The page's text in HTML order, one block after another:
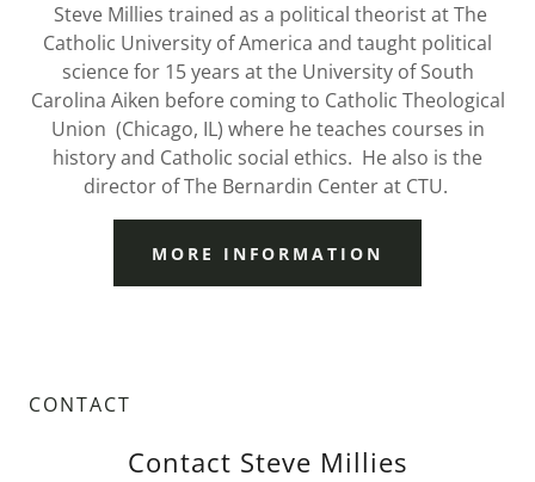
Steve Millies trained as a political theorist at The
Catholic University of America and taught political
science for 15 years at the University of South
Carolina Aiken before coming to Catholic Theological
Union (Chicago, IL) where he teaches courses in
history and Catholic social ethics. He also is the
director of The Bernardin Center at CTU.
MORE INFORMATION
CONTACT
Contact Steve Millies